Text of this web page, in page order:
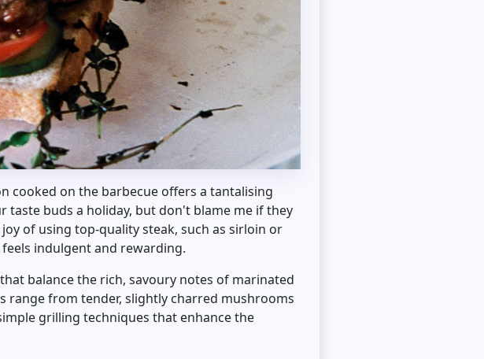
cooked on the barbecue offers a tantalising
taste buds a holiday, but don't blame me if they
of using top-quality steak, such as sirloin or
indulgent and rewarding.
balance the rich, savoury notes of marinated
range from tender, slightly charred mushrooms
grilling techniques that enhance the